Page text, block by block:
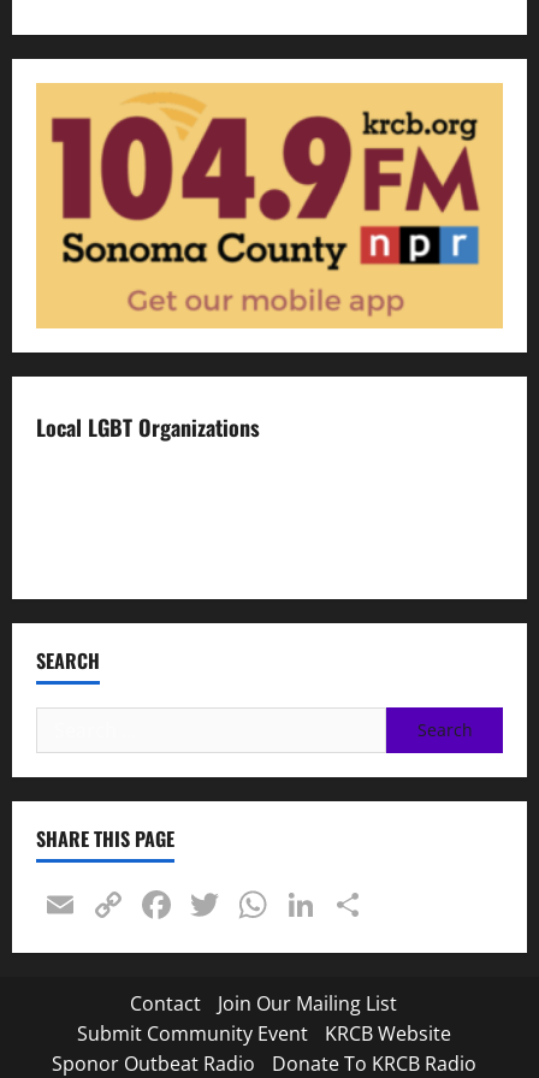
Local LGBT Organizations
SEARCH
for:
SHARE THIS PAGE
EmailCopy
Link
Facebook
Twitter
WhatsApp
LinkedIn
Contact
Join Our Mailing List
Submit Community Event
KRCB Website
Sponor Outbeat Radio
Donate To KRCB Radio